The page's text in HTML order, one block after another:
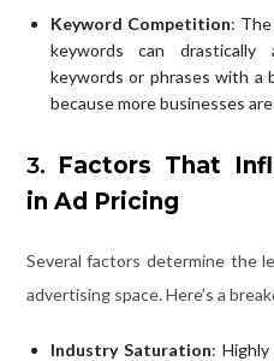
Keyword Competition:
keywords can
keywords or phrases with a
because more businesses
3. Factors That
in Ad Pricing
Several factors determine the
advertising space. Here’s a
Industry Saturation: